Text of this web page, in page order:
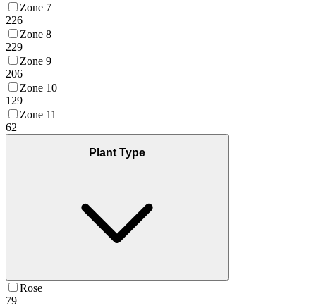
Zone 7
226
Zone 8
229
Zone 9
206
Zone 10
129
Zone 11
62
Plant Type
Rose
79